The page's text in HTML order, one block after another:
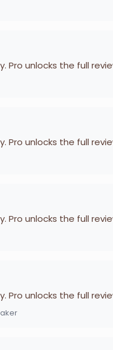
Pro unlocks the full
Pro unlocks the full
Pro unlocks the full
Pro unlocks the full